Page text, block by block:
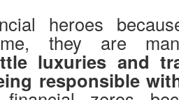
heroes
they are
luxuries and
responsible